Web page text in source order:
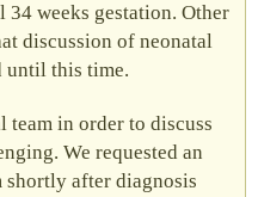
weeks gestation. Other
discussion of neonatal
until this time.
team in order to discuss
We requested an
after diagnosis